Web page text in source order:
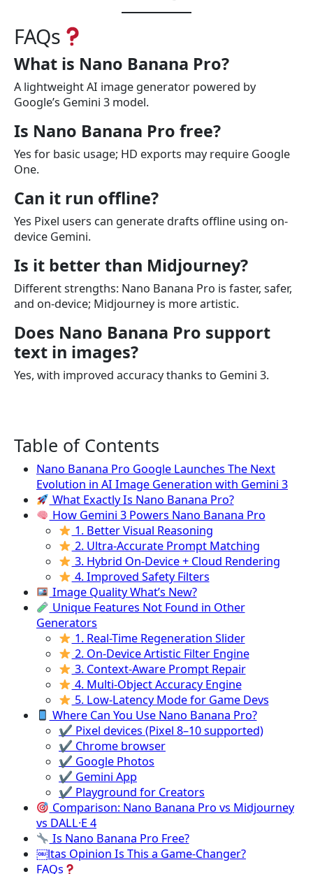
FAQs
What is Nano Banana Pro?
A lightweight AI image generator powered by
Google’s Gemini 3 model.
Is Nano Banana Pro free?
Yes for basic usage; HD exports may require Google
One.
Can it run offline?
Yes Pixel users can generate drafts offline using on-
device Gemini.
Is it better than Midjourney?
Different strengths: Nano Banana Pro is faster, safer,
and on-device; Midjourney is more artistic.
Does Nano Banana Pro support
text in images?
Yes, with improved accuracy thanks to Gemini 3.
Table of Contents
Nano Banana Pro Google Launches The Next
Evolution in AI Image Generation with Gemini 3
What Exactly Is Nano Banana Pro?
How Gemini 3 Powers Nano Banana Pro
1. Better Visual Reasoning
2. Ultra-Accurate Prompt Matching
3. Hybrid On-Device + Cloud Rendering
4. Improved Safety Filters
Image Quality What’s New?
Unique Features Not Found in Other
Generators
1. Real-Time Regeneration Slider
2. On-Device Artistic Filter Engine
3. Context-Aware Prompt Repair
4. Multi-Object Accuracy Engine
5. Low-Latency Mode for Game Devs
Where Can You Use Nano Banana Pro?
✔ Pixel devices (Pixel 8–10 supported)
✔ Chrome browser
✔ Google Photos
✔ Gemini App
✔ Playground for Creators
Comparison: Nano Banana Pro vs Midjourney
vs DALL·E 4
Is Nano Banana Pro Free?
￼ltas Opinion Is This a Game-Changer?
FAQs